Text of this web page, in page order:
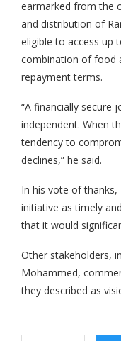
earmarked from the
and distribution of
eligible to access up
combination of food
repayment terms.
“A financially secure
independent. When
tendency to
declines,” he said.
In his vote of thanks,
initiative as timely
that it would
Other stakeholders,
Mohammed,
they described as